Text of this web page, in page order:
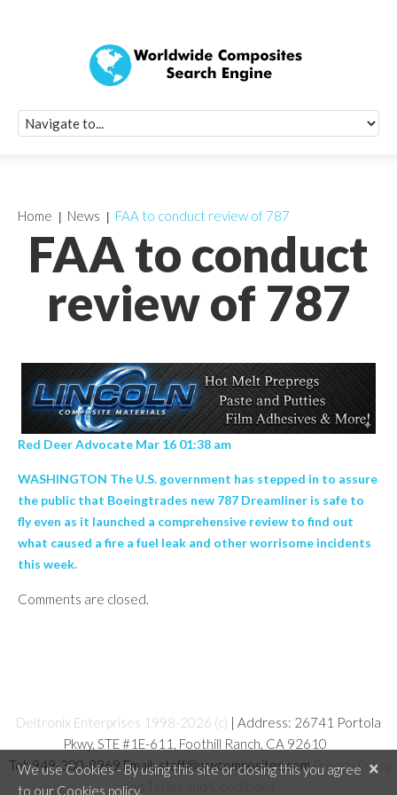
FAA to conduct
review of 787
Home News FAA to conduct review of 787
Red Deer Advocate Mar 16 01:38 am
WASHINGTON The U.S. government has stepped in to assure
the public that Boeingtrades new 787 Dreamliner is safe to
fly even as it launched a comprehensive review to find out
what caused a fire a fuel leak and other worrisome incidents
this week.
Comments are closed.
Deltronix Enterprises 1998-2026 (c) | Address: 26741 Portola
Pkwy, STE #1E-611, Foothill Ranch, CA 92610
Tel: 949-380-8969 Email: staff@wwcomposites.comPrivacy Policy
and Terms and Conditions
×
We use Cookies - By using this site or closing this you agree
to our Cookies policy.
Quick Signup
Worldwide
Newsletter